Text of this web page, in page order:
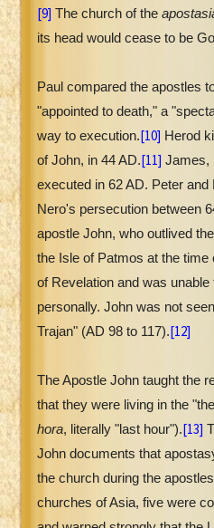
[9] The church of the
its head would cease to be
Paul compared the apostles
"appointed to death," a
way to execution.[10] Herod
of John, in 44 AD.[11] James,
executed in 62 AD. Peter
Nero's persecution between
apostle John, who outlived
the Isle of Patmos at the time
of Revelation and was
personally. John was not
Trajan" (AD 98 to 117).[12]
The Apostle John taught the
that they were living in the
hora, literally "last hour").[13]
John documents that
the church during the
churches of Asia, five were